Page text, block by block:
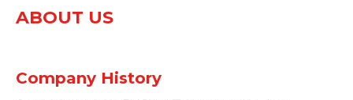
ABOUT US
Company History